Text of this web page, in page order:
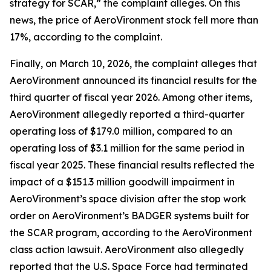
strategy for SCAR,” the complaint alleges. On this
news, the price of AeroVironment stock fell more than
17%, according to the complaint.
Finally, on March 10, 2026, the complaint alleges that
AeroVironment announced its financial results for the
third quarter of fiscal year 2026. Among other items,
AeroVironment allegedly reported a third-quarter
operating loss of $179.0 million, compared to an
operating loss of $3.1 million for the same period in
fiscal year 2025. These financial results reflected the
impact of a $151.3 million goodwill impairment in
AeroVironment’s space division after the stop work
order on AeroVironment’s BADGER systems built for
the SCAR program, according to the AeroVironment
class action lawsuit. AeroVironment also allegedly
reported that the U.S. Space Force had terminated